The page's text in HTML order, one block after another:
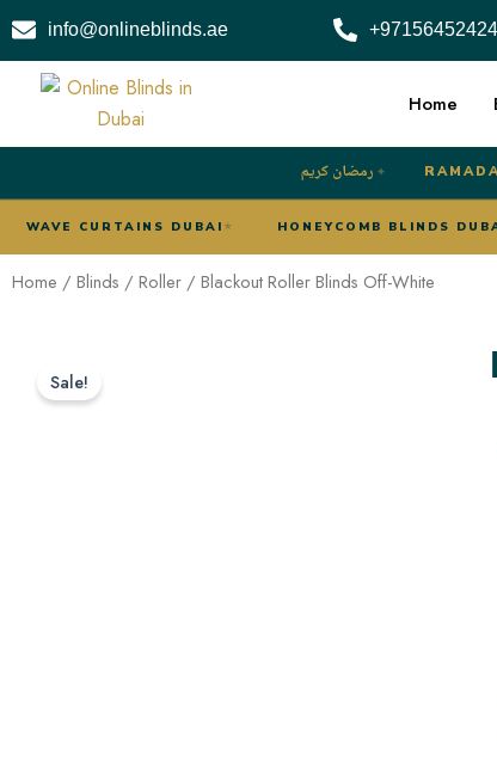
Skip
to
content
info@onlineblinds.ae
Home
رمضان كريم ✦
★ WAVE CURTAINS DUBAI★ HONEYCOMB
Home / Blinds / Roller / Blackout Roller Blinds Off-White
Sale!